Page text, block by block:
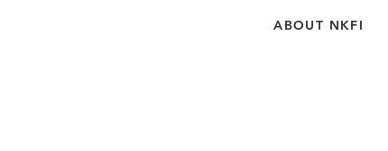
ABOUT NKFI